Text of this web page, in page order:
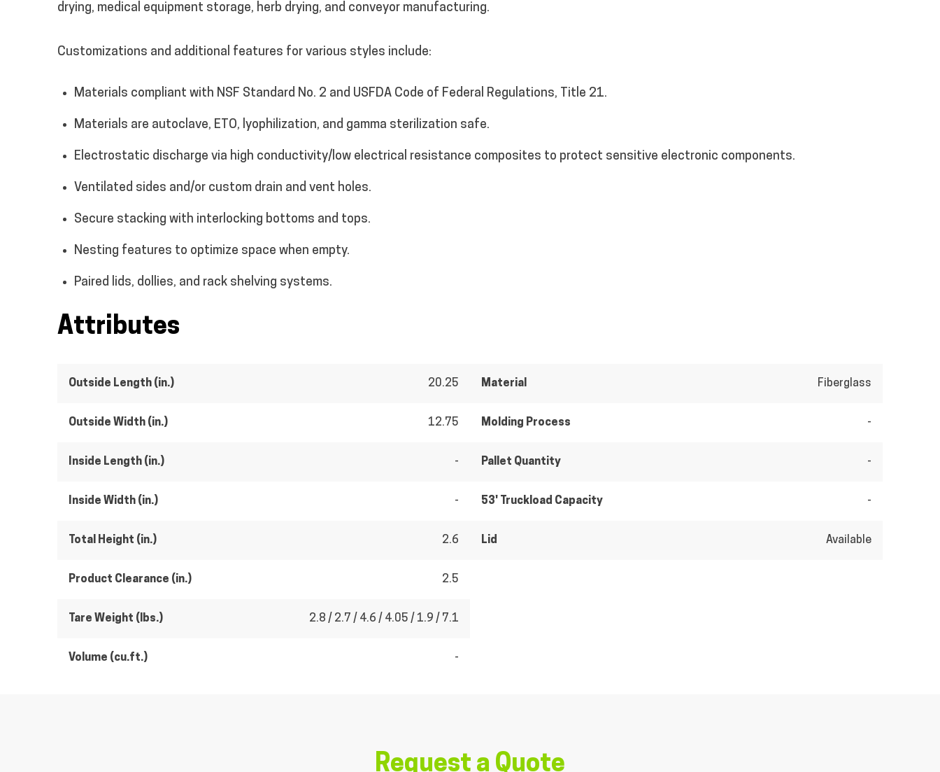
drying, medical equipment storage, herb drying, and conveyor manufacturing.
Customizations and additional features for various styles include:
Materials compliant with NSF Standard No. 2 and USFDA Code of Federal Regulations, Title 21.
Materials are autoclave, ETO, lyophilization, and gamma sterilization safe.
Electrostatic discharge via high conductivity/low electrical resistance composites to protect sensitive electronic components.
Ventilated sides and/or custom drain and vent holes.
Secure stacking with interlocking bottoms and tops.
Nesting features to optimize space when empty.
Paired lids, dollies, and rack shelving systems.
Attributes
Outside Length (in.) 20.25
Outside Width (in.) 12.75
Inside Length (in.) -
Inside Width (in.) -
Total Height (in.) 2.6
Product Clearance (in.) 2.5
Tare Weight (lbs.) 2.8 / 2.7 / 4.6 / 4.05 / 1.9 / 7.1
Volume (cu.ft.) -
Material Fiberglass
Molding Process -
Pallet Quantity -
53' Truckload Capacity -
Lid Available
Request a Quote